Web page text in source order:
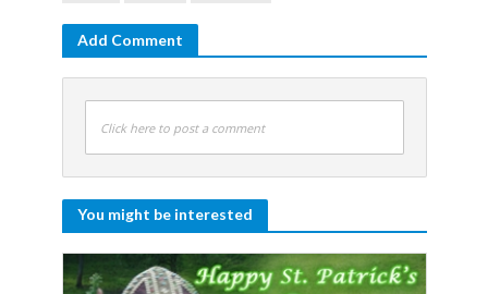
Add Comment
Click here to post a comment
You might be interested